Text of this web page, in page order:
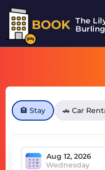
BOOK The
🏨 Stay 🚗 Car
Wednesday